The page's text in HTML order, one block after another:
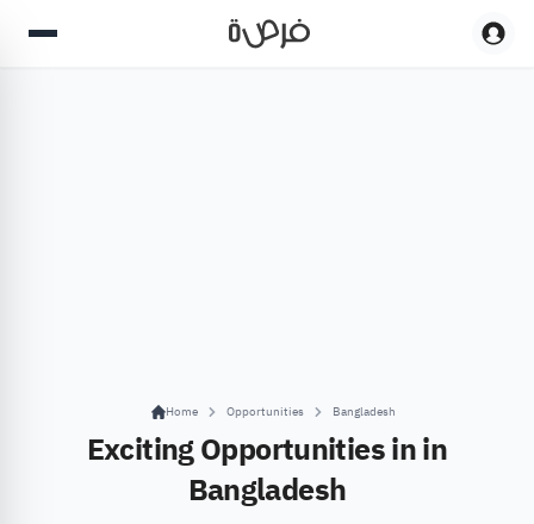
Home Opportunities Bangladesh
Exciting Opportunities in in
Bangladesh